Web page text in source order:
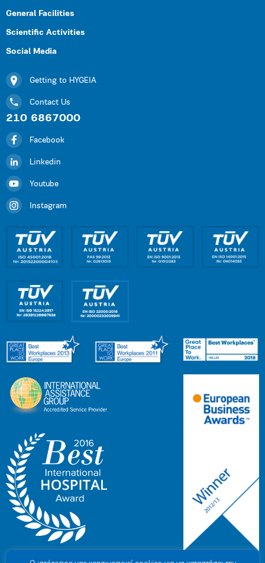
General Facilities
Scientific Activities
Social Media
Getting to HYGEIA
Contact Us
210 6867000
Facebook
Linkedin
Youtube
Instagram